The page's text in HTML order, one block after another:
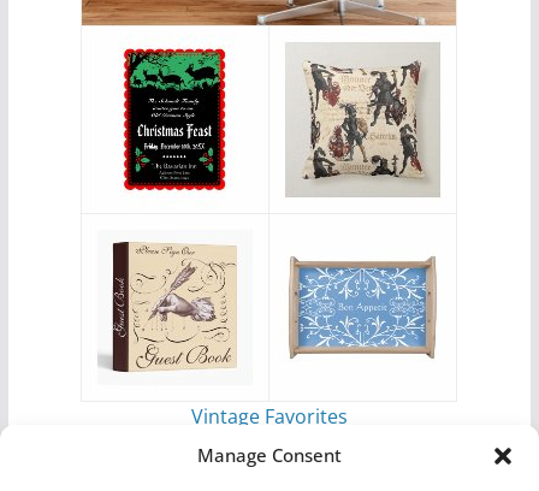
Manage Consent
Vintage Favorites
byAntique Images